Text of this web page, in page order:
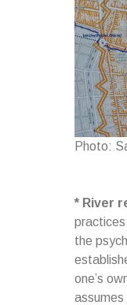
Photo:
* River
the
one’s
assumes